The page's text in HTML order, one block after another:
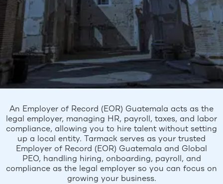
An Employer of Record (EOR) Guatemala acts as the
legal employer, managing HR, payroll, taxes, and labor
compliance, allowing you to hire talent without setting
up a local entity. Tarmack serves as your trusted
Employer of Record (EOR) Guatemala and Global
PEO, handling hiring, onboarding, payroll, and
compliance as the legal employer so you can focus on
growing your business.